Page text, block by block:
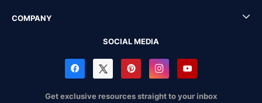
COMPANY
SOCIAL MEDIA
Get exclusive resources straight to your inbox